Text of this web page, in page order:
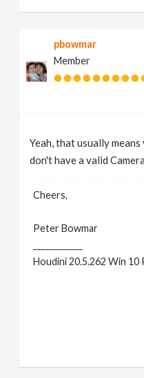
pbowmar
Member
Yeah, that usually means
don't have a valid
Cheers,
Peter Bowmar
Houdini 20.5.262 Win 10